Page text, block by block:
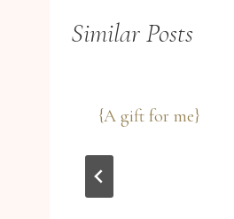
Similar Posts
{A gift for me}